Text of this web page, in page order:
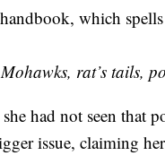
which
rat’s tails,
had not seen that
issue, claiming